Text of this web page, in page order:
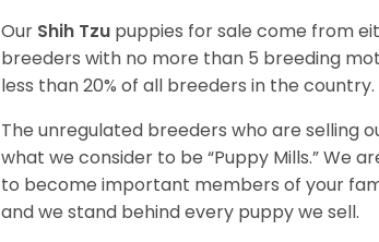
Our Shih Tzu puppies for sale come from
breeders with no more than 5 breeding
less than 20% of all breeders in the country.
The unregulated breeders who are selling
what we consider to be “Puppy Mills.” We
to become important members of your
and we stand behind every puppy we sell.